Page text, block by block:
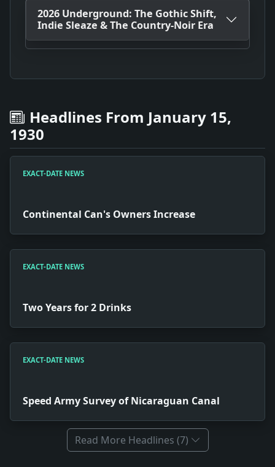
2026 Underground: The Gothic Shift,
Indie Sleaze & The Country-Noir Era
Headlines From January 15,
1930
EXACT-DATE NEWS
Continental Can's Owners Increase
EXACT-DATE NEWS
Two Years for 2 Drinks
EXACT-DATE NEWS
Speed Army Survey of Nicaraguan Canal
Read More Headlines (7)